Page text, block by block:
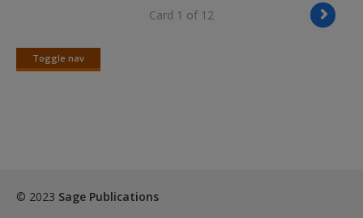
Card 1 of 12
Toggle nav
Toggle
© 2023 Sage Publications